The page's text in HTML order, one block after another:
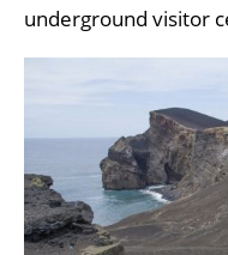
underground visitor